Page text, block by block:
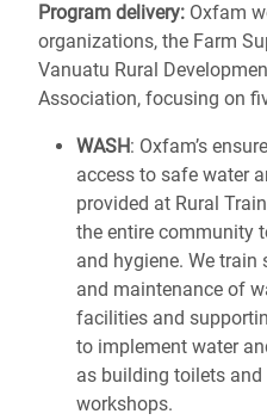
Program delivery: Oxfam
organizations, the Farm
Vanuatu Rural
Association, focusing on
WASH: Oxfam’s
access to safe water
provided at Rural
the entire community
and hygiene. We
and maintenance of
facilities and
to implement water
as building toilets
workshops.